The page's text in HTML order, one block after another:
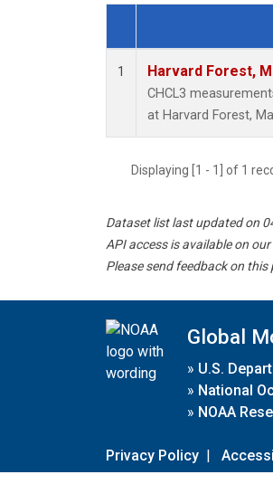
Dataset Number
1 Harvard Forest,
CHCL3
at Harvard Forest,
Displaying [1 - 1] of 1
Dataset list last updated on
API access is available on our
Please send feedback on this
Global
» U.S.
» National
» NOAA
Privacy Policy |